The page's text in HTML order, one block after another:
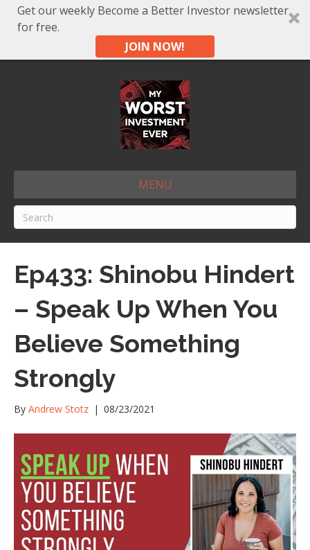
Get our weekly Become a Better Investor newsletter
for free.
JOIN NOW!
MENU
Ep433: Shinobu Hindert
– Speak Up When You
Believe Something
Strongly
By Andrew Stotz | 08/23/2021